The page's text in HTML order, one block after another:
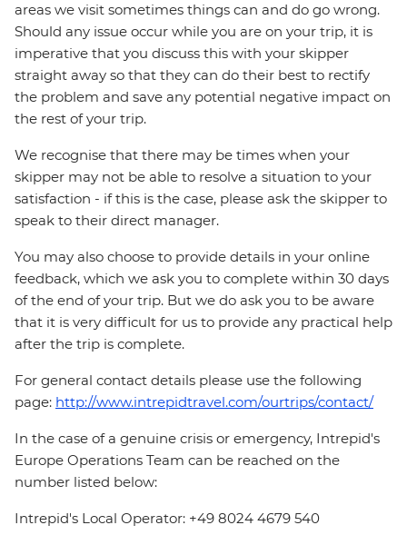
areas we visit sometimes things can and do go wrong.
Should any issue occur while you are on your trip, it is
imperative that you discuss this with your skipper
straight away so that they can do their best to rectify
the problem and save any potential negative impact on
the rest of your trip.
We recognise that there may be times when your
skipper may not be able to resolve a situation to your
satisfaction - if this is the case, please ask the skipper to
speak to their direct manager.
You may also choose to provide details in your online
feedback, which we ask you to complete within 30 days
of the end of your trip. But we do ask you to be aware
that it is very difficult for us to provide any practical help
after the trip is complete.
For general contact details please use the following
page: http://www.intrepidtravel.com/ourtrips/contact/
In the case of a genuine crisis or emergency, Intrepid's
Europe Operations Team can be reached on the
number listed below:
Intrepid's Local Operator: +49 8024 4679 540